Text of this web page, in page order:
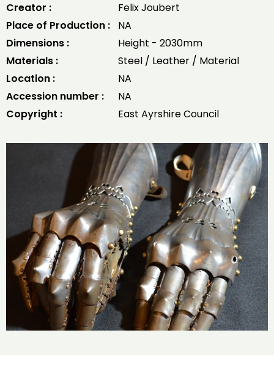
Creator :
Felix Joubert
Place of Production :
NA
Dimensions :
Height - 2030mm
Materials :
Steel / Leather / Material
Location :
NA
Accession number :
NA
Copyright :
East Ayrshire Council